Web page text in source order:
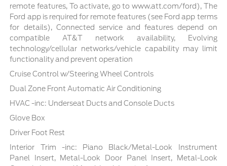
remote features, To activate, go to www.att.com/ford), The
Ford app is required for remote features (see Ford app terms
for details), Connected service and features depend on
compatible AT&T network availability, Evolving
technology/cellular networks/vehicle capability may limit
functionality and prevent operation
Cruise Control w/Steering Wheel Controls
Dual Zone Front Automatic Air Conditioning
HVAC -inc: Underseat Ducts and Console Ducts
Glove Box
Driver Foot Rest
Interior Trim -inc: Piano Black/Metal-Look Instrument
Panel Insert, Metal-Look Door Panel Insert, Metal-Look